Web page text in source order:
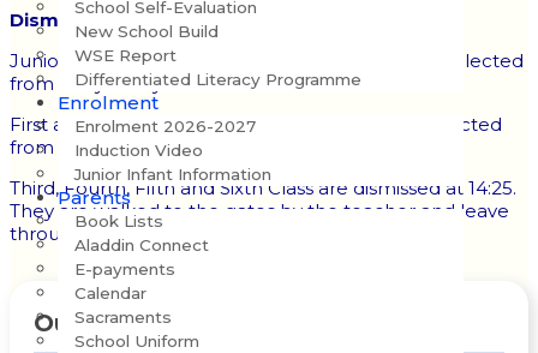
School Self-Evaluation
New School Build
WSE Report
Differentiated Literacy Programme
Enrolment
Enrolment 2026-2027
Induction Video
Junior Infant Information
Parents
Book Lists
Aladdin Connect
E-payments
Calendar
Sacraments
School Uniform
Dismissal:
Junior and Senior Infants finish at 13:25 and are collected
from the yard by an adult.
First and Second Class finish at 14:25 and are collected
from the yard by an adult.
Third, Fourth, Fifth and Sixth Class are dismissed at 14:25.
They are walked to the gates by the teacher and leave
through the front gates.
Our School